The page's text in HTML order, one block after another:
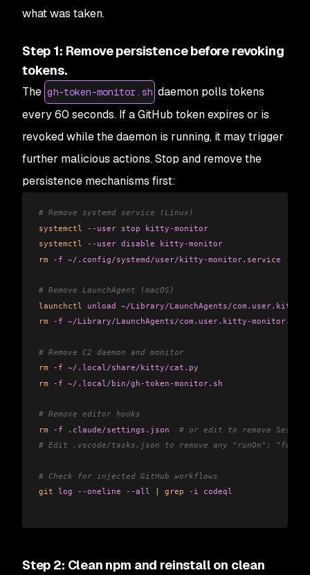
what was taken.
Step 1: Remove persistence before revoking
tokens.
The gh-token-monitor.sh daemon polls tokens
every 60 seconds. If a GitHub token expires or is
revoked while the daemon is running, it may trigger
further malicious actions. Stop and remove the
persistence mechanisms first:
# Remove systemd service (Linux)
systemctl
--user stop kitty-monitor
systemctl --user disable kitty-monitor
rm -f ~/.config/systemd/user/kitty-monitor.service
# Remove LaunchAgent (macOS)
launchctl
unload ~/Library/LaunchAgents/
rm -f ~/Library/LaunchAgents/com.user.kitty-
# Remove C2 daemon and monitor
rm -f ~/.local/share/kitty/cat.py
rm -f ~/.local/bin/gh-token-monitor.sh
# Remove editor hooks
rm -f .claude/settings.json
# or edit to remove
# Edit .vscode/tasks.json to remove any "runOn":
# Check for injected GitHub workflows
git log --oneline --all grep -i codeql
Step 2: Clean npm and reinstall on clean